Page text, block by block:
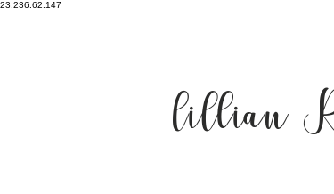
23.236.62.147
lillian